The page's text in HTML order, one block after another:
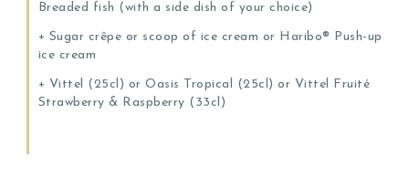
Breaded fish (with a side dish of your choice)
+ Sugar crêpe or scoop of ice cream or Haribo® Push-up
ice cream
+ Vittel (25cl) or Oasis Tropical (25cl) or Vittel Fruité
Strawberry & Raspberry (33cl)